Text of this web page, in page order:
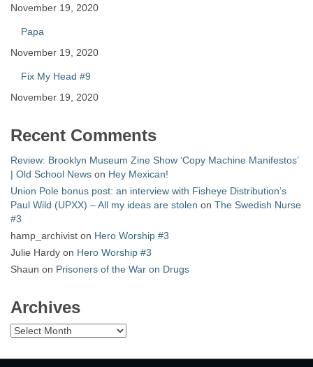
November 19, 2020
Papa
November 19, 2020
Fix My Head #9
November 19, 2020
Recent Comments
Review: Brooklyn Museum Zine Show ‘Copy Machine Manifestos’
| Old School News on Hey Mexican!
Union Pole bonus post: an interview with Fisheye Distribution’s
Paul Wild (UPXX) – All my ideas are stolen on The Swedish Nurse
#3
hamp_archivist on Hero Worship #3
Julie Hardy on Hero Worship #3
Shaun on Prisoners of the War on Drugs
Archives
Archives